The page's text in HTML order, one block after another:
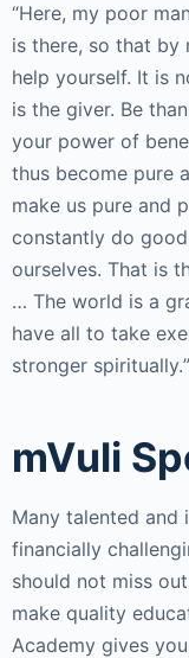
“Here, my poor
is there, so that by
help yourself. It is
is the giver. Be
your power of
thus become pure
make us pure and
constantly do
ourselves. That is
… The world is a
have all to take
stronger spiritually.
mVuli
Many talented and
financially
should not miss
make quality
Academy gives